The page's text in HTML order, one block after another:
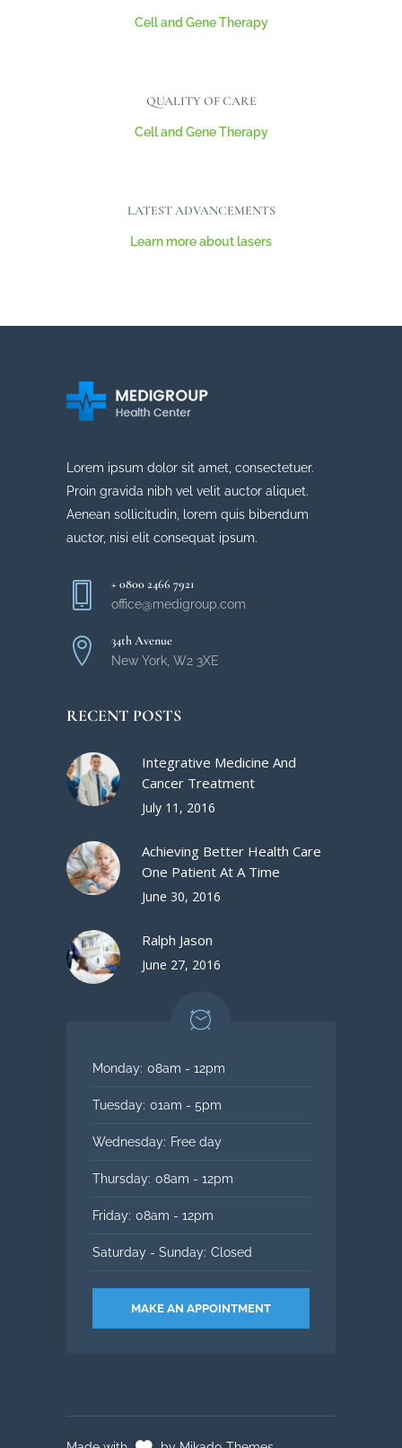
Cell and Gene Therapy
QUALITY OF CARE
Cell and Gene Therapy
LATEST ADVANCEMENTS
Learn more about lasers
Lorem ipsum dolor sit amet, consectetuer.
Proin gravida nibh vel velit auctor aliquet.
Aenean sollicitudin, lorem quis bibendum
auctor, nisi elit consequat ipsum.
+ 0800 2466 7921
office@medigroup.com
34th Avenue
New York, W2 3XE
RECENT POSTS
Integrative Medicine And
Cancer Treatment
July 11, 2016
Achieving Better Health Care
One Patient At A Time
June 30, 2016
Ralph Jason
June 27, 2016
Monday: 08am - 12pm
Tuesday: 01am - 5pm
Wednesday: Free day
Thursday: 08am - 12pm
Friday: 08am - 12pm
Saturday - Sunday: Closed
MAKE AN APPOINTMENT